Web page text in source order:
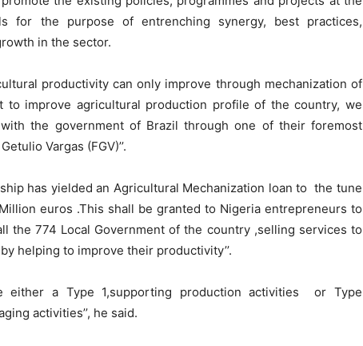
for the purpose of entrenching synergy, best practices,
in the sector.
productivity can only improve through mechanization of
to improve agricultural production profile of the country, we
the government of Brazil through one of their foremost
Vargas (FGV)’’.
has yielded an Agricultural Mechanization loan to the tune
euros .This shall be granted to Nigeria entrepreneurs to
the 774 Local Government of the country ,selling services to
helping to improve their productivity’’.
either a Type 1,supporting production activities or Type
activities’’, he said.